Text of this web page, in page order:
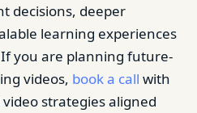
decisions, deeper
learning experiences
you are planning future-
videos, book a call with
strategies aligned